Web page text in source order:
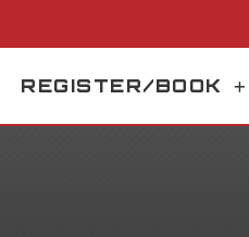
REGISTER/BOOK